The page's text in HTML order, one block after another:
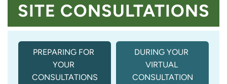
SITE CONSULTATIONS
PREPARING FOR
YOUR
CONSULTATIONS
DURING YOUR
VIRTUAL
CONSULTATION